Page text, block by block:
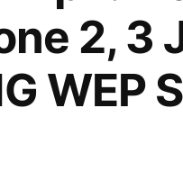
2, 3
WEP